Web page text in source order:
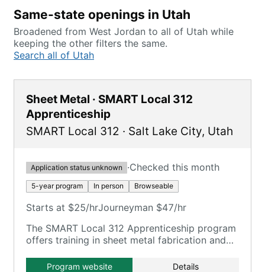
Same-state openings in Utah
Broadened from West Jordan to all of Utah while
keeping the other filters the same.
Search all of Utah
Sheet Metal · SMART Local 312
Apprenticeship
SMART Local 312 · Salt Lake City, Utah
Application status unknown ·Checked this month
5-year program In person Browseable
Starts at $25/hrJourneyman $47/hr
The SMART Local 312 Apprenticeship program
offers training in sheet metal fabrication and
and architectural trades.
Program website Details